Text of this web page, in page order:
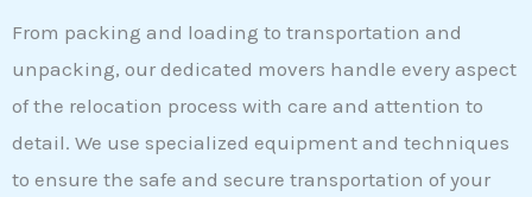
From packing and loading to transportation and
unpacking, our dedicated movers handle every aspect
of the relocation process with care and attention to
detail. We use specialized equipment and techniques
to ensure the safe and secure transportation of your